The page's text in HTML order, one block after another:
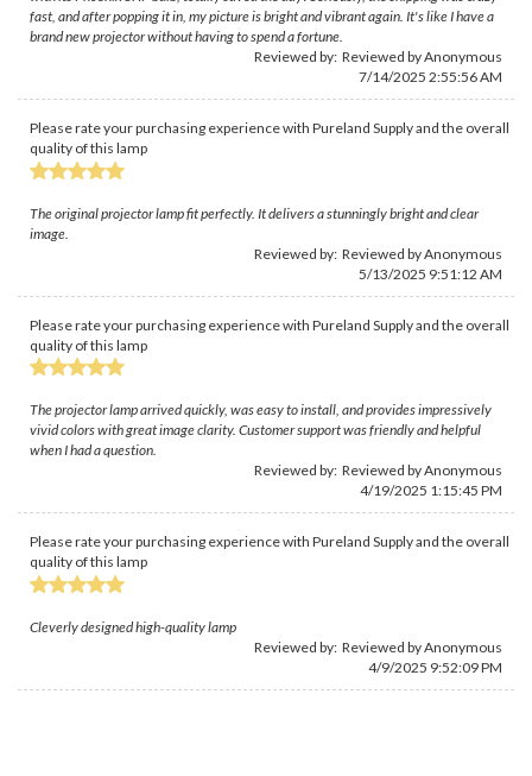
fast, and after popping it in, my picture is bright and vibrant again. It's like I have a
brand new projector without having to spend a fortune.
Reviewed by: Reviewed by Anonymous
7/14/2025 2:55:56 AM
Please rate your purchasing experience with Pureland Supply and the overall
quality of this lamp
The original projector lamp fit perfectly. It delivers a stunningly bright and clear
image.
Reviewed by: Reviewed by Anonymous
5/13/2025 9:51:12 AM
Please rate your purchasing experience with Pureland Supply and the overall
quality of this lamp
The projector lamp arrived quickly, was easy to install, and provides impressively
vivid colors with great image clarity. Customer support was friendly and helpful
when I had a question.
Reviewed by: Reviewed by Anonymous
4/19/2025 1:15:45 PM
Please rate your purchasing experience with Pureland Supply and the overall
quality of this lamp
Cleverly designed high-quality lamp
Reviewed by: Reviewed by Anonymous
4/9/2025 9:52:09 PM